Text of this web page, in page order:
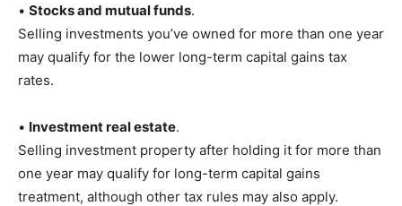
• Stocks and mutual funds.
Selling investments you’ve owned for more than one year
may qualify for the lower long-term capital gains tax
rates.
• Investment real estate.
Selling investment property after holding it for more than
one year may qualify for long-term capital gains
treatment, although other tax rules may also apply.